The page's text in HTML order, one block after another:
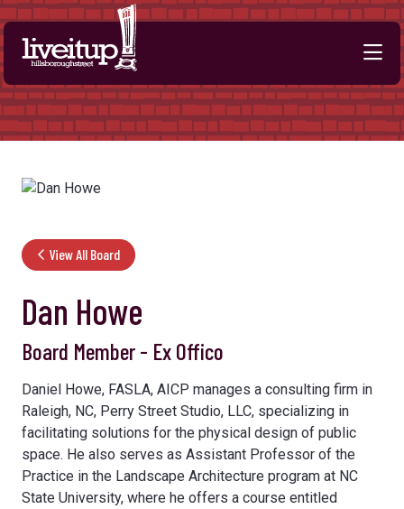
Skip to Main Content
View All Board
Dan Howe
Board Member - Ex Offico
Daniel Howe, FASLA, AICP manages a consulting firm in
Raleigh, NC, Perry Street Studio, LLC, specializing in
facilitating solutions for the physical design of public
space. He also serves as Assistant Professor of the
Practice in the Landscape Architecture program at NC
State University, where he offers a course entitled